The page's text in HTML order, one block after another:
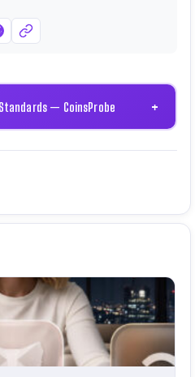
— CoinsProbe +